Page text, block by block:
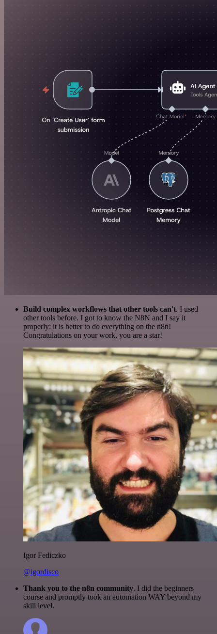
Build complex workflows that other tools can't. I used
other tools before. I got to know the N8N and I say it
properly: it is better to do everything on the n8n!
Congratulations on your work, you are a star!
Igor Fediczko
@igordisco
Thank you to the n8n community. I did the beginners
course and promptly took an automation WAY beyond my
skill level.